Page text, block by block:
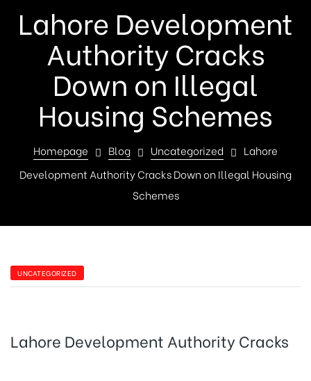
Lahore Development
Authority Cracks
Down on Illegal
Housing Schemes
Homepage Blog Uncategorized
Lahore
Development Authority Cracks Down on Illegal Housing
Schemes
UNCATEGORIZED
Lahore Development Authority Cracks